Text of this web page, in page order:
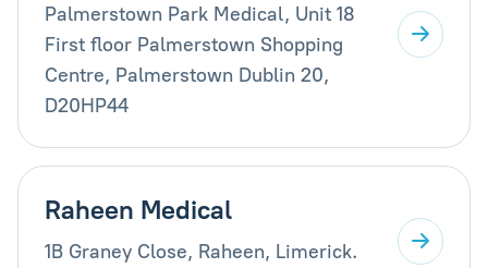
Palmerstown Park Medical, Unit 18
First floor Palmerstown Shopping
Centre, Palmerstown Dublin 20,
D20HP44
Raheen Medical
1B Graney Close, Raheen, Limerick.